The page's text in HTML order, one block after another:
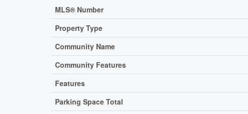
MLS® Number
Property Type
Community Name
Community Features
Features
Parking Space Total